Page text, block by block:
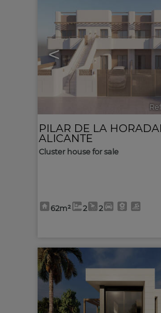
<
PILAR DE LA
ALICANTE
Cluster house for sale
62m² 2 2